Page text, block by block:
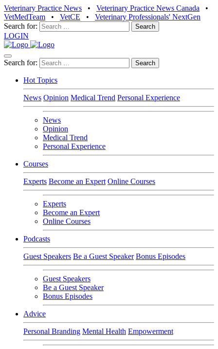
Veterinary Practice News • Veterinary Practice News Canada •
VetMedTeam • VetCE • Veterinary Professionals' NextGen
Search for:
LOGIN
Search for:
Hot Topics
News Opinion Medical Trend Personal Experience
News
Opinion
Medical Trend
Personal Experience
Courses
Experts Become an Expert Online Courses
Experts
Become an Expert
Online Courses
Podcasts
Guest Speakers Be a Guest Speaker Bonus Episodes
Guest Speakers
Be a Guest Speaker
Bonus Episodes
Advice
Personal Branding Mental Health Empowerment